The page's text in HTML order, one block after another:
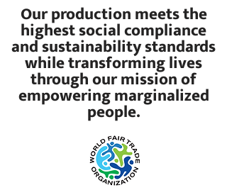
Our production meets the
highest social compliance
and sustainability standards
while transforming lives
through our mission of
empowering marginalized
people.